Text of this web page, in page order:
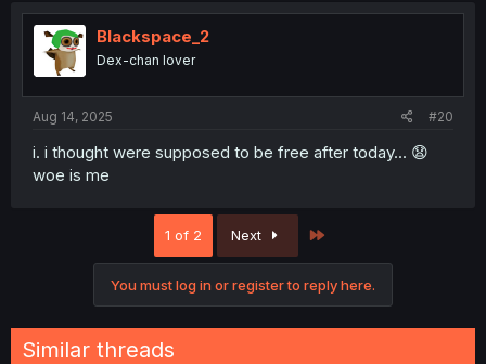
t
i
o
n
Blackspace_2
Dex-chan lover
Aug 14, 2025 #20
i. i thought were supposed to be free after today... 😧
woe is me
1 of 2 Next
You must log in or register to reply here.
Similar threads